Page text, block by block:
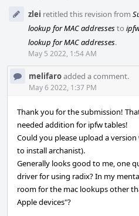
zlei retitled this revision from
lookup for MAC addressesto
lookup for MAC addresses.
May 5 2022, 1:54 AM
melifaroadded a comment.
May 6 2022, 1:37 PM
Thank you for the submission!
needed addition for ipfw tables!
Could you please upload a
to install archanist).
Generally looks good to me, one
driver for using radix? In my
room for the mac lookups other
Apple devices"?